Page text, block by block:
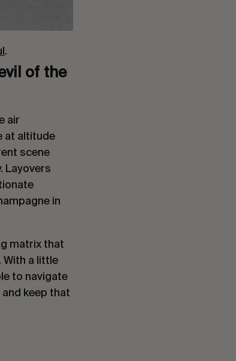
.
of the
air
at altitude
scene
Layovers
in
matrix that
With a little
to navigate
keep that